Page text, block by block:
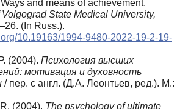
and means of achievement.
State Medical University,
(In Russ.).
10.19163/1994-9480-2022-19-2-19-
(2004). Психология высших
мотивация и духовность
/ пер. с англ. (Д.А. Леонтьев, ред.). М.:
(2004). The psychology of ultimate